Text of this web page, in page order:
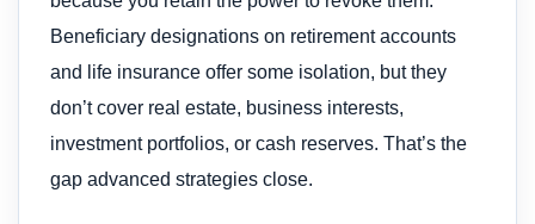
Beneficiary designations on retirement accounts
and life insurance offer some isolation, but they
don’t cover real estate, business interests,
investment portfolios, or cash reserves. That’s the
gap advanced strategies close.